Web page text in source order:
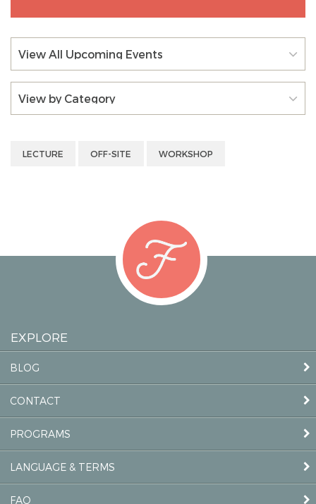
View All Upcoming Events
View by Category
LECTURE OFF-SITE WORKSHOP
EXPLORE
BLOG
CONTACT
PROGRAMS
LANGUAGE & TERMS
FAQ